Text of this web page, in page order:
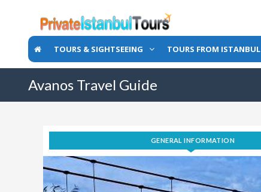
TOURS & SIGHTSEEING TOURS FROM ISTANBUL
Avanos Travel Guide
GENERAL INFORMATION